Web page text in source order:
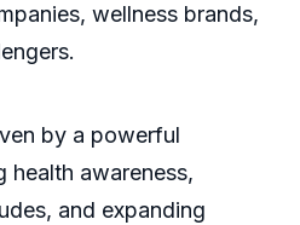
wellness brands,
by a powerful
health awareness,
and expanding